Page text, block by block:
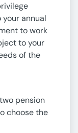
annual
to work
to your
of the
pension
choose the